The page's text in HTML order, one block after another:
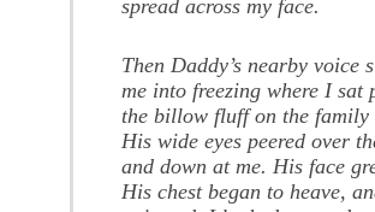
spread across my face.
Then Daddy’s nearby voice
me into freezing where I sat
the billow fluff on the family
His wide eyes peered over
and down at me. His face
His chest began to heave,